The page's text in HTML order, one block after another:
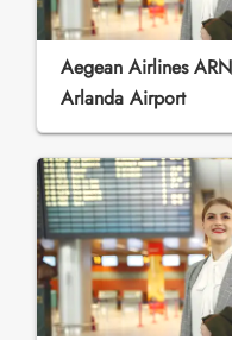
Aegean Airlines
Arlanda Airport